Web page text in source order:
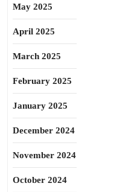
May 2025
April 2025
March 2025
February 2025
January 2025
December 2024
November 2024
October 2024